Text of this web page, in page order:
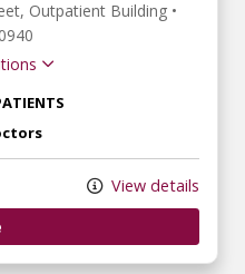
, Outpatient Building •
View details